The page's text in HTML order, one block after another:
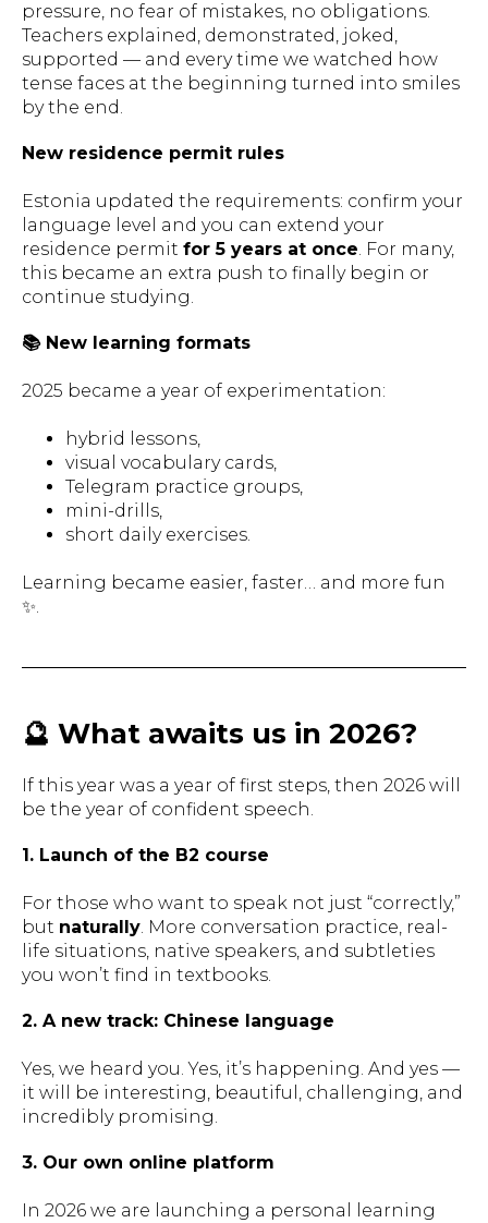
pressure, no fear of mistakes, no obligations.
Teachers explained, demonstrated, joked,
supported — and every time we watched how
tense faces at the beginning turned into smiles
by the end.
New residence permit rules
Estonia updated the requirements: confirm your
language level and you can extend your
residence permit for 5 years at once. For many,
this became an extra push to finally begin or
continue studying.
📚 New learning formats
2025 became a year of experimentation:
hybrid lessons,
visual vocabulary cards,
Telegram practice groups,
mini-drills,
short daily exercises.
Learning became easier, faster… and more fun
✨.
🔮 What awaits us in 2026?
If this year was a year of first steps, then 2026 will
be the year of confident speech.
1. Launch of the B2 course
For those who want to speak not just “correctly,”
but naturally. More conversation practice, real-
life situations, native speakers, and subtleties
you won’t find in textbooks.
2. A new track: Chinese language
Yes, we heard you. Yes, it’s happening. And yes —
it will be interesting, beautiful, challenging, and
incredibly promising.
3. Our own online platform
In 2026 we are launching a personal learning